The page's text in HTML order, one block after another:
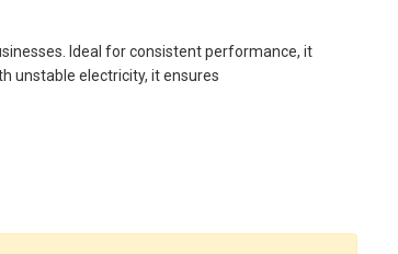
Ideal for consistent performance, it
unstable electricity, it ensures